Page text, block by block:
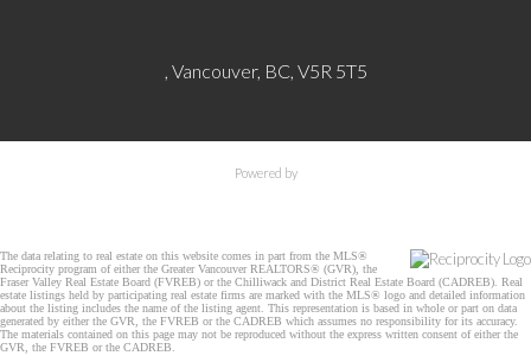
, Vancouver, BC, V5R 5T5
Powered by
The data relating to real estate on this website comes in part from the MLS®
Reciprocity program of either the Greater Vancouver REALTORS® (GVR), the
Fraser Valley Real Estate Board (FVREB) or the Chilliwack and District Real Estate Board (CADREB). Real
estate listings held by participating real estate firms are marked with the MLS® logo and detailed information
about the listing includes the name of the listing agent. This representation is based in whole or part on data
generated by either the GVR, the FVREB or the CADREB which assumes no responsibility for its accuracy.
The materials contained on this page may not be reproduced without the express written consent of either the
GVR, the FVREB or the CADREB.